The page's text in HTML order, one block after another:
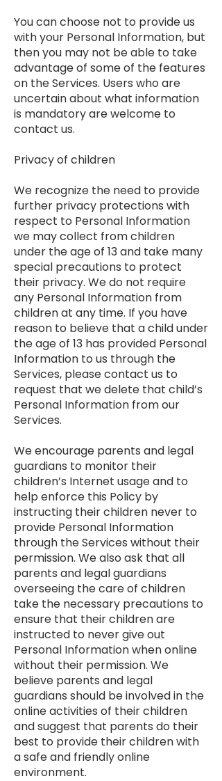
You can choose not to provide us
with your Personal Information, but
then you may not be able to take
advantage of some of the features
on the Services. Users who are
uncertain about what information
is mandatory are welcome to
contact us.
Privacy of children
We recognize the need to provide
further privacy protections with
respect to Personal Information
we may collect from children
under the age of 13 and take many
special precautions to protect
their privacy. We do not require
any Personal Information from
children at any time. If you have
reason to believe that a child under
the age of 13 has provided Personal
Information to us through the
Services, please contact us to
request that we delete that child’s
Personal Information from our
Services.
We encourage parents and legal
guardians to monitor their
children’s Internet usage and to
help enforce this Policy by
instructing their children never to
provide Personal Information
through the Services without their
permission. We also ask that all
parents and legal guardians
overseeing the care of children
take the necessary precautions to
ensure that their children are
instructed to never give out
Personal Information when online
without their permission. We
believe parents and legal
guardians should be involved in the
online activities of their children
and suggest that parents do their
best to provide their children with
a safe and friendly online
environment.